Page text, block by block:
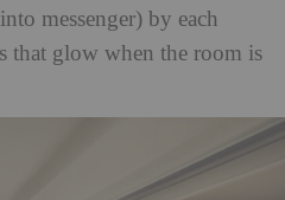
messenger) by each
that glow when the room is